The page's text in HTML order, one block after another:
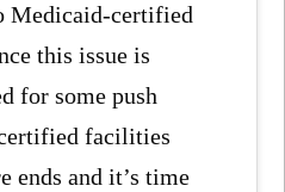
Medicaid-certified
this issue is
for some push
facilities
ends and it’s time